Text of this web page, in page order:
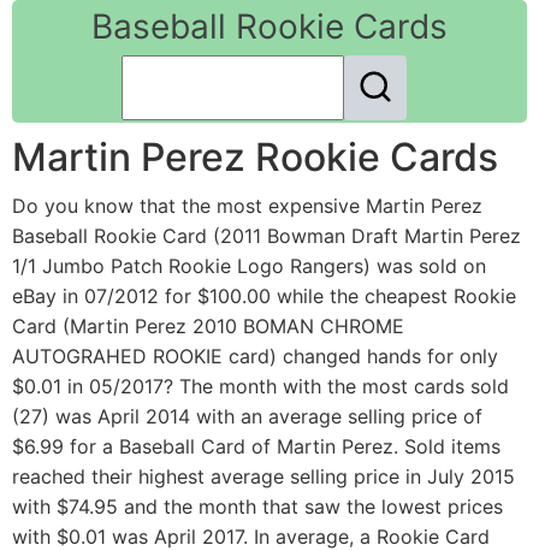
Baseball Rookie Cards
Martin Perez Rookie Cards
Do you know that the most expensive Martin Perez
Baseball Rookie Card (2011 Bowman Draft Martin Perez
1/1 Jumbo Patch Rookie Logo Rangers) was sold on
eBay in 07/2012 for $100.00 while the cheapest Rookie
Card (Martin Perez 2010 BOMAN CHROME
AUTOGRAHED ROOKIE card) changed hands for only
$0.01 in 05/2017? The month with the most cards sold
(27) was April 2014 with an average selling price of
$6.99 for a Baseball Card of Martin Perez. Sold items
reached their highest average selling price in July 2015
with $74.95 and the month that saw the lowest prices
with $0.01 was April 2017. In average, a Rookie Card